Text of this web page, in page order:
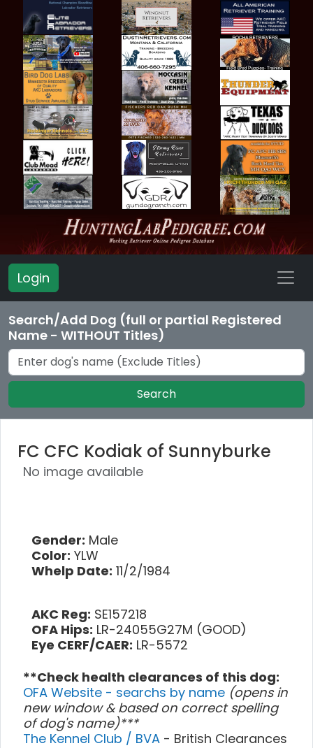
Login
Search/Add Dog (full or partial Registered
Name - WITHOUT Titles)
Search
FC CFC Kodiak of Sunnyburke
No image available
Gender: Male
Color: YLW
Whelp Date: 11/2/1984
AKC Reg: SE157218
OFA Hips: LR-24055G27M (GOOD)
Eye CERF/CAER: LR-5572
**Check health clearances of this dog:
OFA Website - searchs by name (opens in
new window & based on correct spelling
of dog's name)***
The Kennel Club / BVA - British Clearances